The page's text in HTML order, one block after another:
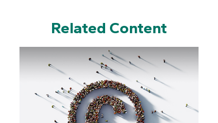
Related Content